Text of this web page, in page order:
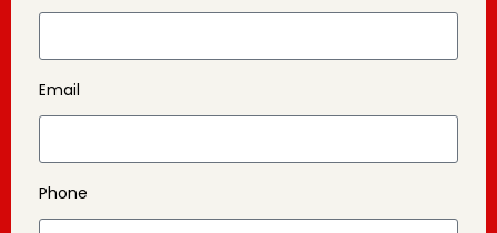
Email
Phone